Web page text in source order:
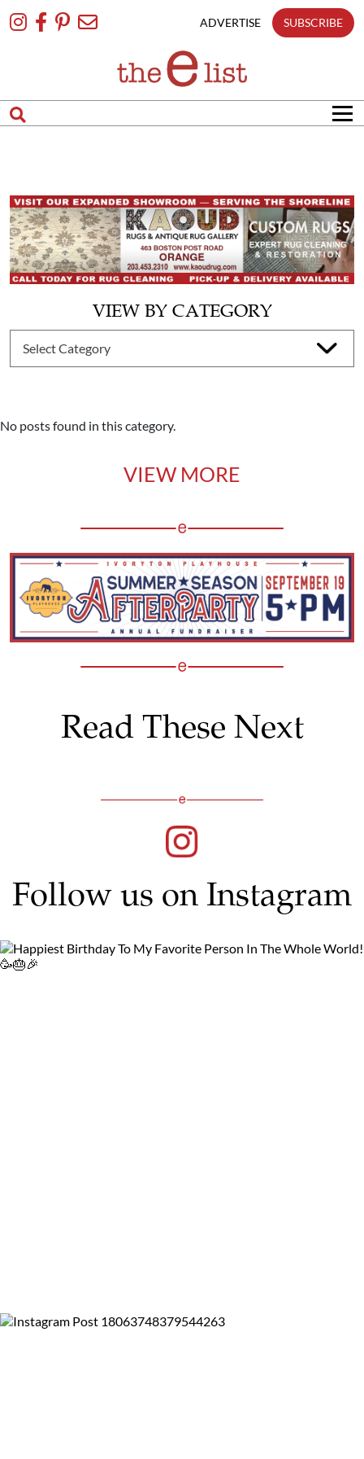
To
ADVERTISE SUBSCRIBE
VIEW BY CATEGORY
No posts found in this category.
VIEW MORE
Read These Next
Follow us on Instagram